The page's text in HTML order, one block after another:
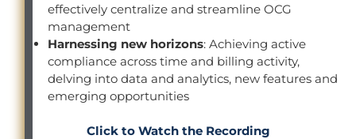
effectively centralize and streamline OCG
management
Harnessing new horizons: Achieving active
compliance across time and billing activity,
delving into data and analytics, new features and
emerging opportunities
Click to Watch the Recording